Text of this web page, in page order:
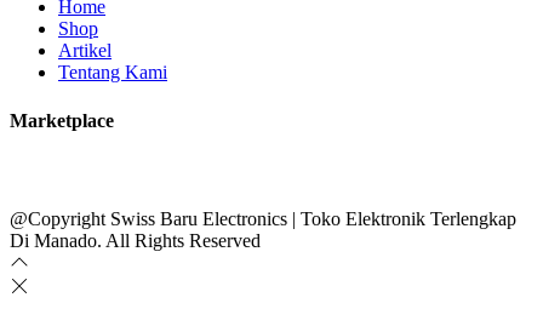
Home
Shop
Artikel
Tentang Kami
Marketplace
@Copyright Swiss Baru Electronics | Toko Elektronik Terlengkap
Di Manado. All Rights Reserved